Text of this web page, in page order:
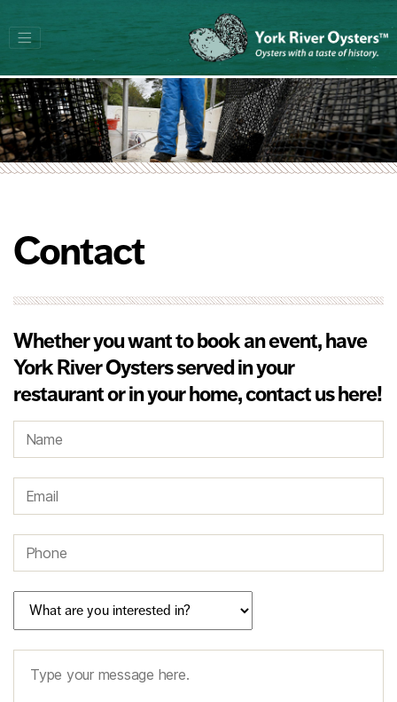
Contact
Whether you want to book an event, have
York River Oysters served in your
restaurant or in your home, contact us here!